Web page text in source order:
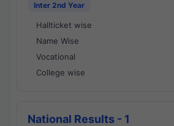
Inter 2nd Year
Hallticket wise
Name Wise
Vocational
College wise
National Results - 1